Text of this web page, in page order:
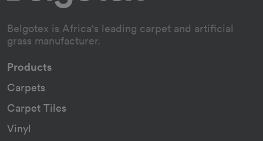
Belgotex is Africa's leading carpet and artificial
grass manufacturer.
Products
Carpets
Carpet Tiles
Vinyl